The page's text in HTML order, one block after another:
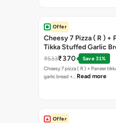
Offer
Cheesy 7 Pizza ( R ) +
Tikka Stuffed Garlic
Free Chocolava
₹533₹370
Save 31%
Cheesy 7 pizza ( R ) + Paneer
garlic bread +… Read more
Offer